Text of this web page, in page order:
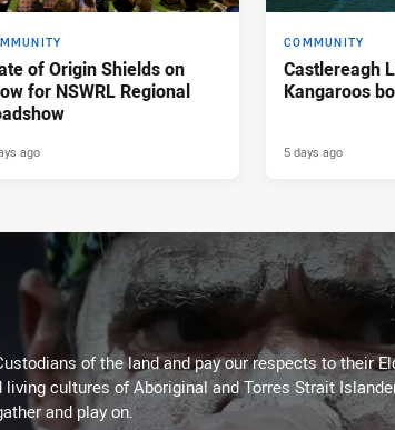
of Origin Shields on
for NSWRL Regional
ago
COMMUNITY
Castlereagh
Kangaroos
5 days ago
of the land and pay our respects to their
cultures of Aboriginal and Torres Strait
and play on.